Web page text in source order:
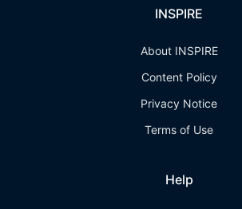
INSPIRE
About INSPIRE
Content Policy
Privacy Notice
Terms of Use
Help